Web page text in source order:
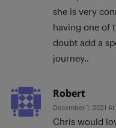
she is very
having one of
doubt add a
journey..
Robert
December 1, 2021
Chris would